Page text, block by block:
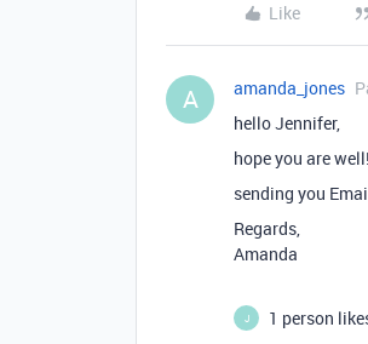
Like
A amanda_jones
hello Jennifer,
hope you are
sending you
Regards,
Amanda
J
1 person